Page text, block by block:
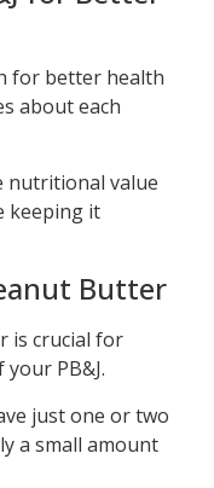
for better health
about each
nutritional value
keeping it
Butter
is crucial for
PB&J.
just one or two
a small amount